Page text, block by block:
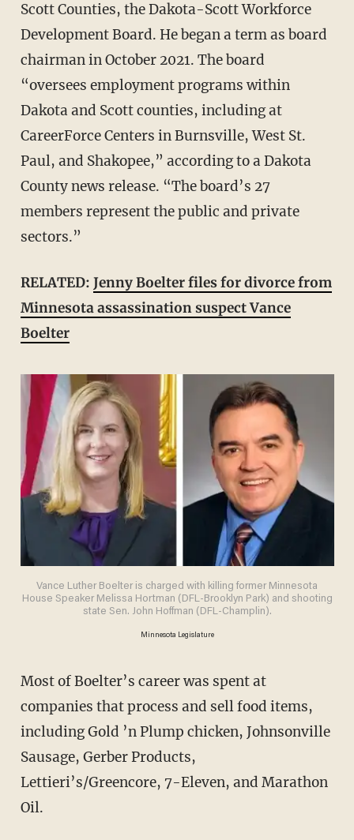
Scott Counties, the Dakota-Scott Workforce
Development Board. He began a term as board
chairman in October 2021. The board
“oversees employment programs within
Dakota and Scott counties, including at
CareerForce Centers in Burnsville, West St.
Paul, and Shakopee,” according to a Dakota
County news release. “The board’s 27
members represent the public and private
sectors.”
RELATED: Jenny Boelter files for divorce from
Minnesota assassination suspect Vance
Boelter
Vance Luther Boelter is charged with killing former Minnesota
House Speaker Melissa Hortman (DFL-Brooklyn Park) and shooting
state Sen. John Hoffman (DFL-Champlin).
Minnesota Legislature
Most of Boelter’s career was spent at
companies that process and sell food items,
including Gold ’n Plump chicken, Johnsonville
Sausage, Gerber Products,
Lettieri’s/Greencore, 7-Eleven, and Marathon
Oil.